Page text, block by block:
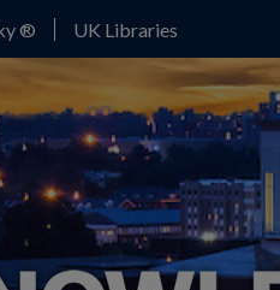
® UK Libraries